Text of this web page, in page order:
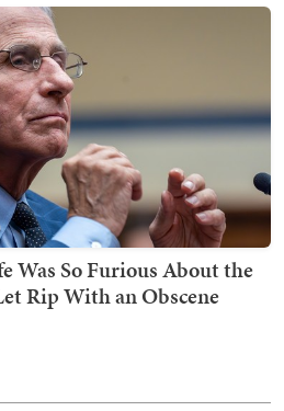
Was So Furious About the
Rip With an Obscene